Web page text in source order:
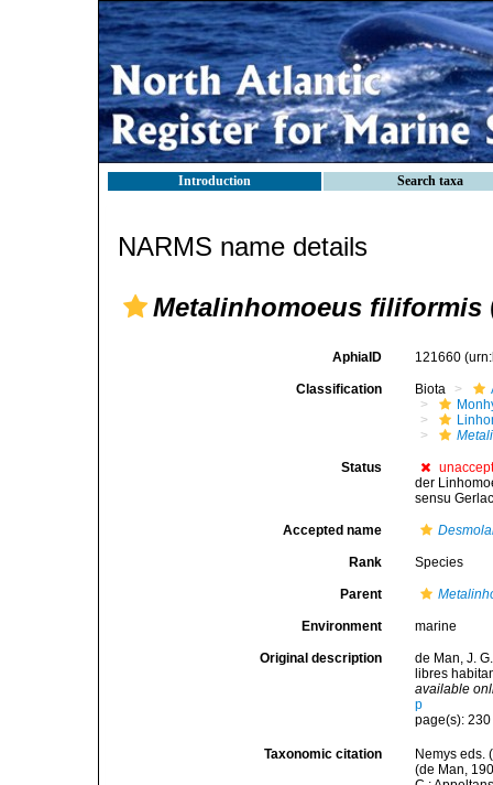
Introduction Search taxa
NARMS name details
Metalinhomoeus filiformis
AphiaID 121660
Classification Biota
Status
der
sensu
Accepted name
Rank Species
Parent
Environment marine
Original description
de Man, J.
libres
available
p
page(s):
Taxonomic citation
Nemys eds.
(de Man,